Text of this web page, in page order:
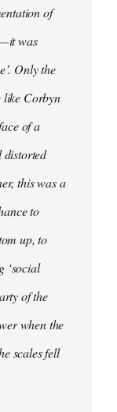
of
it was
Only the
like Corbyn
of a
this was a
to
up, to
‘social
of the
when the
scales fell